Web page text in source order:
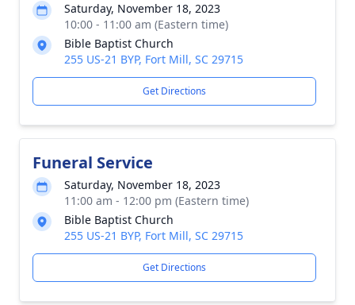
Saturday, November 18, 2023
10:00 - 11:00 am (Eastern time)
Bible Baptist Church
255 US-21 BYP, Fort Mill, SC 29715
Get Directions
Funeral Service
Saturday, November 18, 2023
11:00 am - 12:00 pm (Eastern time)
Bible Baptist Church
255 US-21 BYP, Fort Mill, SC 29715
Get Directions